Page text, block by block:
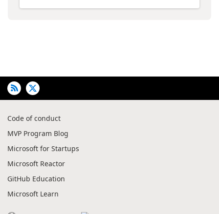
Code of conduct
MVP Program Blog
Microsoft for Startups
Microsoft Reactor
GitHub Education
Microsoft Learn